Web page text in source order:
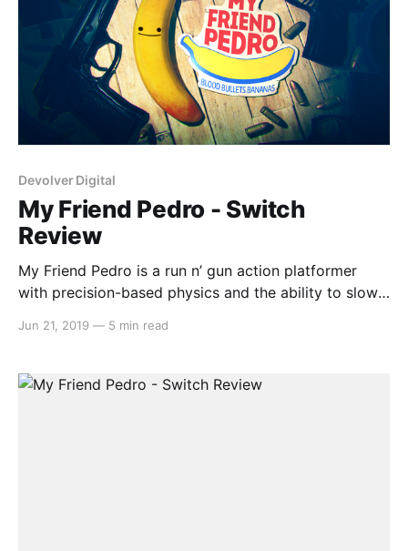
Devolver Digital
My Friend Pedro - Switch
Review
My Friend Pedro is a run n’ gun action platformer
with precision-based physics and the ability to slow
and high octane gun violence. Uncover the secrets of
around you at your disposal, all with the help
Jun 21, 2019 — 5 min read